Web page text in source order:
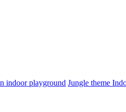
indoor playground Jungle theme